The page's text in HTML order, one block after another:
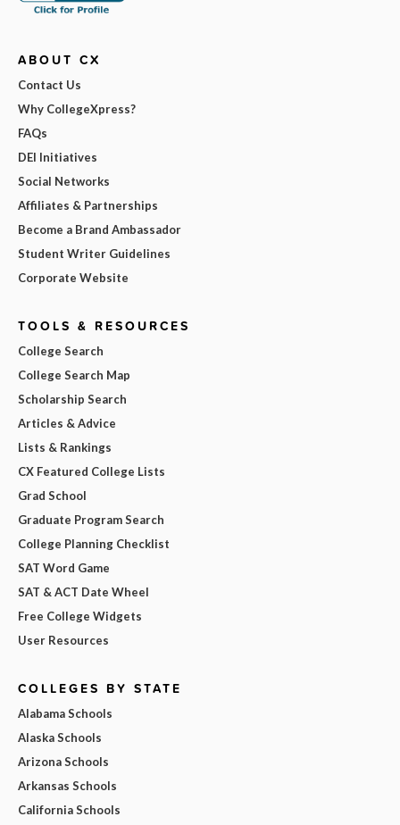
ABOUT CX
Contact Us
Why CollegeXpress?
FAQs
DEI Initiatives
Social Networks
Affiliates & Partnerships
Become a Brand Ambassador
Student Writer Guidelines
Corporate Website
TOOLS & RESOURCES
College Search
College Search Map
Scholarship Search
Articles & Advice
Lists & Rankings
CX Featured College Lists
Grad School
Graduate Program Search
College Planning Checklist
SAT Word Game
SAT & ACT Date Wheel
Free College Widgets
User Resources
COLLEGES BY STATE
Alabama Schools
Alaska Schools
Arizona Schools
Arkansas Schools
California Schools